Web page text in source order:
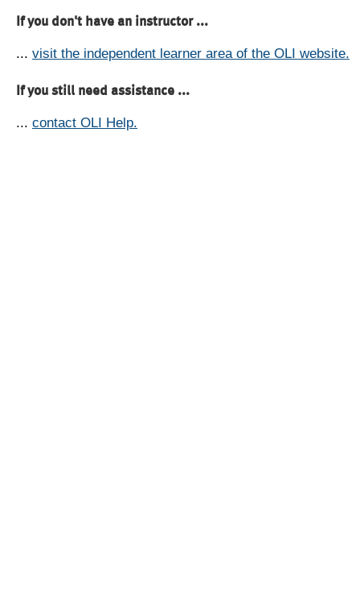
If you don't have an instructor ...
... visit the independent learner area of the OLI website.
If you still need assistance ...
... contact OLI Help.